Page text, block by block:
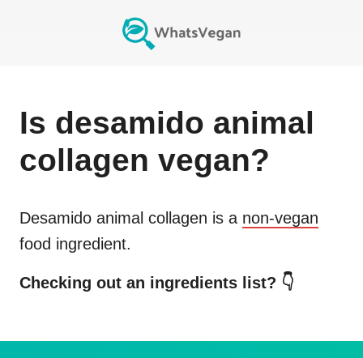
Is desamido animal
collagen vegan?
Desamido animal collagen is a non-vegan
food ingredient.
Checking out an ingredients list? 👇